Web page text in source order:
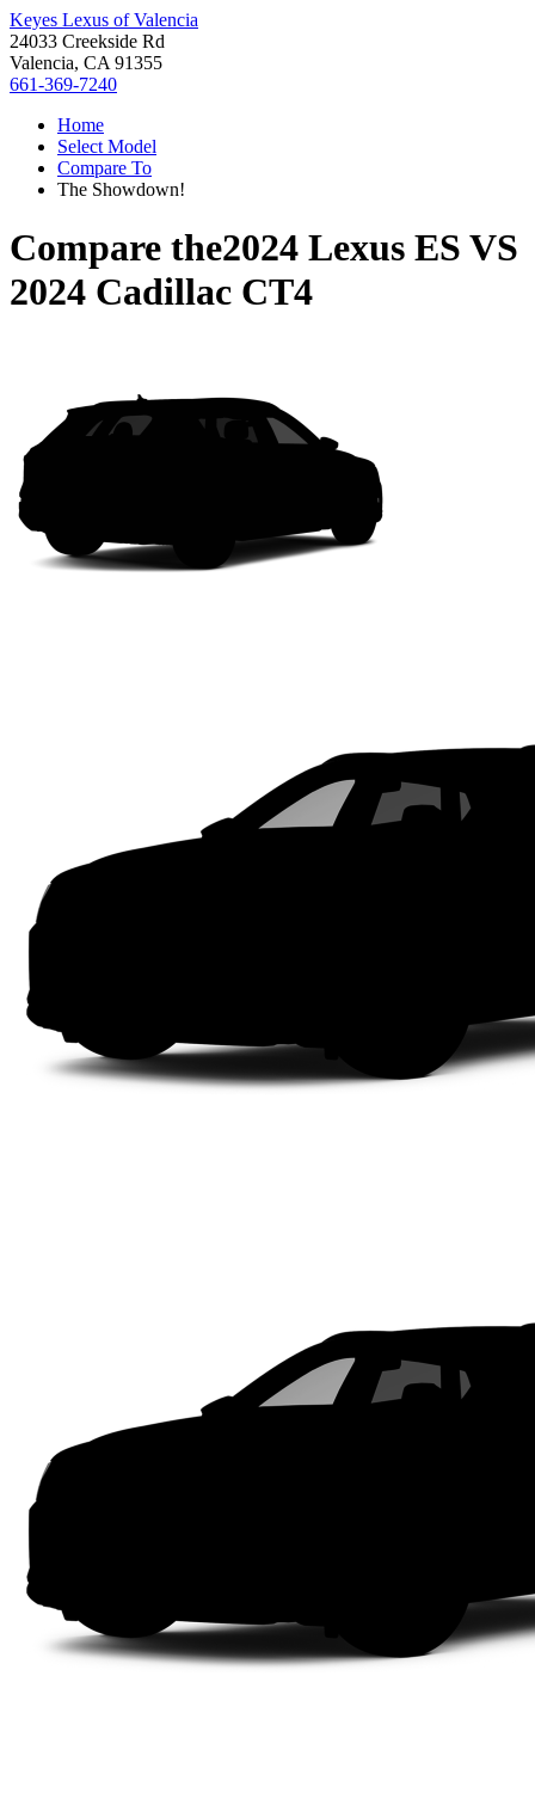
Keyes Lexus of Valencia
24033 Creekside Rd
Valencia, CA 91355
661-369-7240
Home
Select Model
Compare To
The Showdown!
Compare the2024 Lexus ES VS
2024 Cadillac CT4